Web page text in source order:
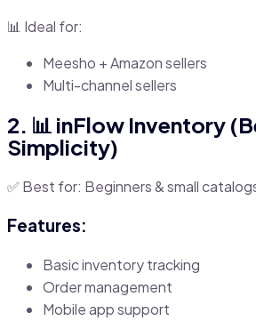
📊 Ideal for:
Meesho + Amazon sellers
Multi-channel sellers
2. 📊 inFlow Inventory
Simplicity)
✅ Best for: Beginners & small
Features:
Basic inventory tracking
Order management
Mobile app support